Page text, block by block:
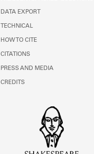
DATA EXPORT
TECHNICAL
HOW TO CITE
CITATIONS
PRESS AND MEDIA
CREDITS